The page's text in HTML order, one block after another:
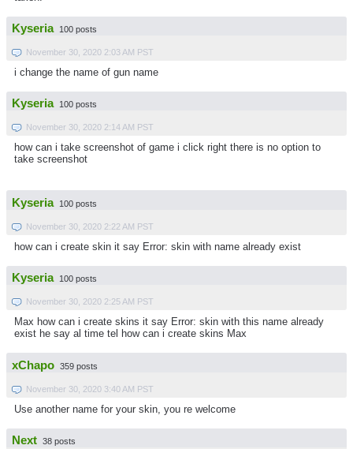
Kyseria 100 posts
November 30, 2020 2:03 AM PST
i change the name of gun name
Kyseria 100 posts
November 30, 2020 2:14 AM PST
how can i take screenshot of game i click right there is no option to
take screenshot
Kyseria 100 posts
November 30, 2020 2:22 AM PST
how can i create skin it say Error: skin with name already exist
Kyseria 100 posts
November 30, 2020 2:25 AM PST
Max how can i create skins it say Error: skin with this name already
exist he say al time tel how can i create skins Max
xChapo 359 posts
November 30, 2020 3:40 AM PST
Use another name for your skin, you re welcome
Next 38 posts